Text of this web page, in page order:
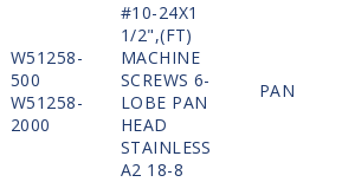
W51258-
500
W51258-
2000
#10-24X1
1/2",(FT)
MACHINE
SCREWS 6-
LOBE PAN
HEAD
STAINLESS
A2 18-8
PAN